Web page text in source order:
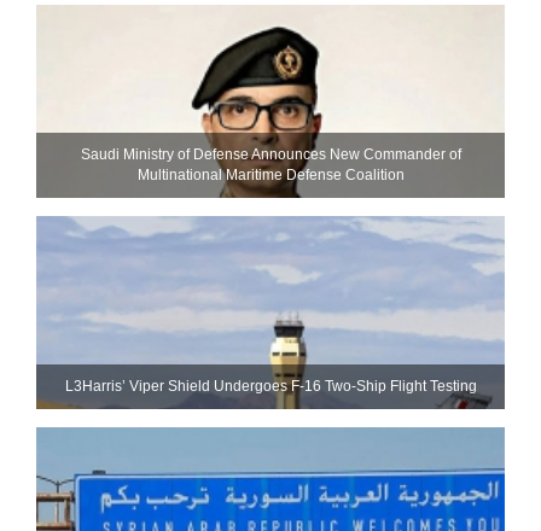
Saudi Ministry of Defense Announces New Commander of
Multinational Maritime Defense Coalition
L3Harris’ Viper Shield Undergoes F-16 Two-Ship Flight Testing